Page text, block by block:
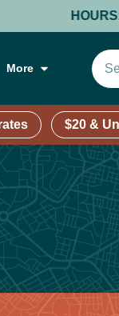
HOURS:
More
$20 &